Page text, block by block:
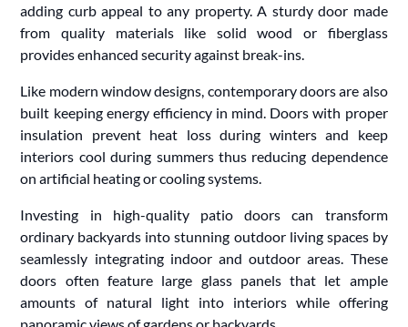
adding curb appeal to any property. A sturdy door made
from quality materials like solid wood or fiberglass
provides enhanced security against break-ins.
Like modern window designs, contemporary doors are also
built keeping energy efficiency in mind. Doors with proper
insulation prevent heat loss during winters and keep
interiors cool during summers thus reducing dependence
on artificial heating or cooling systems.
Investing in high-quality patio doors can transform
ordinary backyards into stunning outdoor living spaces by
seamlessly integrating indoor and outdoor areas. These
doors often feature large glass panels that let ample
amounts of natural light into interiors while offering